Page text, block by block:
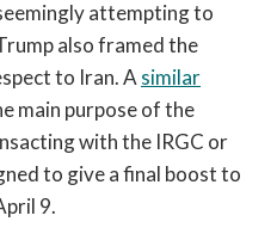
attempting to
also framed the
to Iran. A similar
main purpose of the
with the IRGC or
to give a final boost to
9.